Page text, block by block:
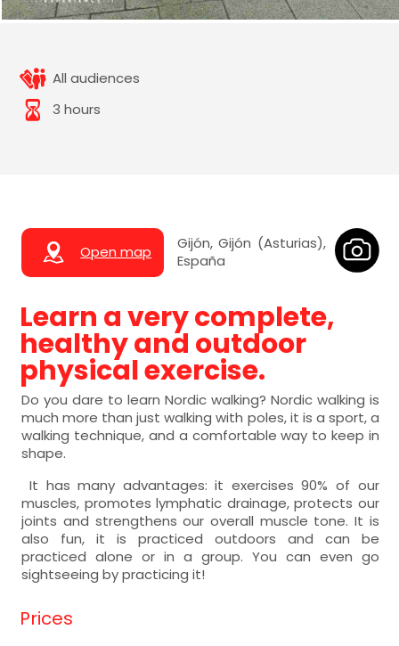
All audiences
3 hours
Open map
Gijón, Gijón (Asturias),
España
Learn a very complete,
healthy and outdoor
physical exercise.
Do you dare to learn Nordic walking? Nordic walking is
much more than just walking with poles, it is a sport, a
walking technique, and a comfortable way to keep in
shape.
It has many advantages: it exercises 90% of our
muscles, promotes lymphatic drainage, protects our
joints and strengthens our overall muscle tone. It is
also fun, it is practiced outdoors and can be
practiced alone or in a group. You can even go
sightseeing by practicing it!
Prices